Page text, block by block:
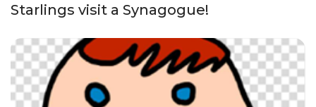
Starlings visit a Synagogue!